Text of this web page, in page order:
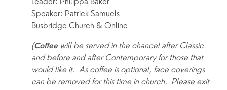
Leader: Philippa Baker
Speaker: Patrick Samuels
Busbridge Church & Online
(Coffee will be served in the chancel after Classic
and before and after Contemporary for those that
would like it.  As coffee is optional, face coverings
can be removed for this time in church.  Please exit